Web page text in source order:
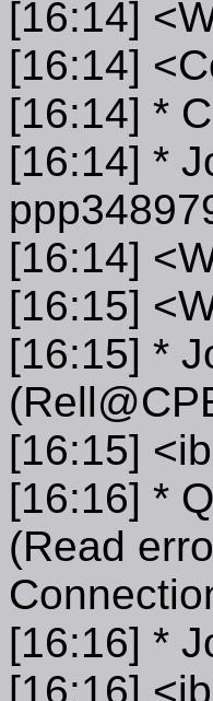
[16:14]
[16:14]
[16:14] *
[16:14] *
[16:14]
[16:15]
[16:15] *
[16:15]
[16:16] *
(Read
[16:16] *
[16:16]